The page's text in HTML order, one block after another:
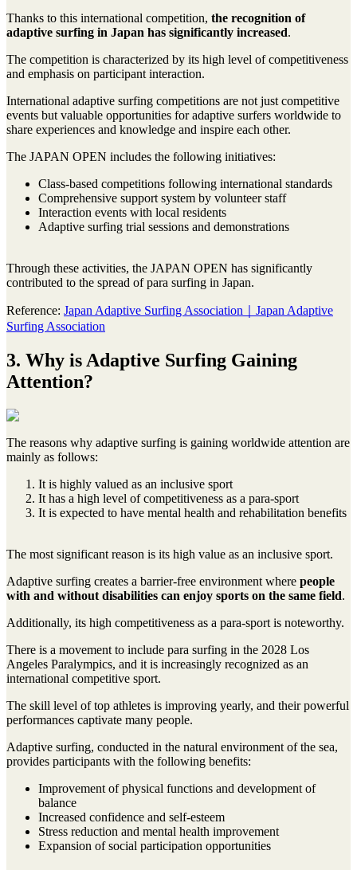
Thanks to this international competition, the recognition of
adaptive surfing in Japan has significantly increased.
The competition is characterized by its high level of competitiveness
and emphasis on participant interaction.
International adaptive surfing competitions are not just competitive
events but valuable opportunities for adaptive surfers worldwide to
share experiences and knowledge and inspire each other.
The JAPAN OPEN includes the following initiatives:
Class-based competitions following international standards
Comprehensive support system by volunteer staff
Interaction events with local residents
Adaptive surfing trial sessions and demonstrations
Through these activities, the JAPAN OPEN has significantly
contributed to the spread of para surfing in Japan.
Reference: Japan Adaptive Surfing Association｜Japan Adaptive
Surfing Association
3. Why is Adaptive Surfing Gaining
Attention?
The reasons why adaptive surfing is gaining worldwide attention are
mainly as follows:
It is highly valued as an inclusive sport
It has a high level of competitiveness as a para-sport
It is expected to have mental health and rehabilitation benefits
The most significant reason is its high value as an inclusive sport.
Adaptive surfing creates a barrier-free environment where people
with and without disabilities can enjoy sports on the same field.
Additionally, its high competitiveness as a para-sport is noteworthy.
There is a movement to include para surfing in the 2028 Los
Angeles Paralympics, and it is increasingly recognized as an
international competitive sport.
The skill level of top athletes is improving yearly, and their powerful
performances captivate many people.
Adaptive surfing, conducted in the natural environment of the sea,
provides participants with the following benefits:
Improvement of physical functions and development of
balance
Increased confidence and self-esteem
Stress reduction and mental health improvement
Expansion of social participation opportunities